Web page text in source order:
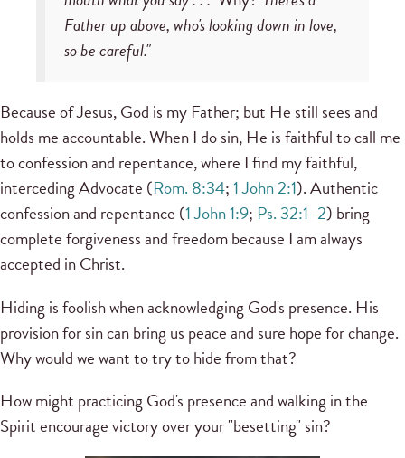
Father up above, who's looking down in love,
so be careful."
Because of Jesus, God is my Father; but He still sees and
holds me accountable. When I do sin, He is faithful to call me
to confession and repentance, where I find my faithful,
interceding Advocate (Rom. 8:34;1John 2:1). Authentic
confession and repentance (1 John 1:9; Ps. 32:1–2) bring
complete forgiveness and freedom because I am always
accepted in Christ.
Hiding is foolish when acknowledging God's presence. His
provision for sin can bring us peace and sure hope for change.
Why would we want to try to hide from that?
How might practicing God's presence and walking in the
Spirit encourage victory over your "besetting" sin?